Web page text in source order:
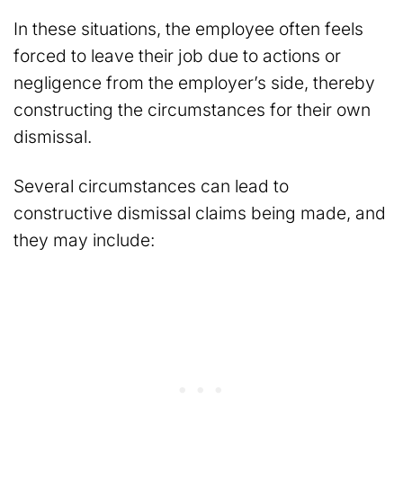
In these situations, the employee often feels
forced to leave their job due to actions or
negligence from the employer’s side, thereby
constructing the circumstances for their own
dismissal.
Several circumstances can lead to
constructive dismissal claims being made, and
they may include: